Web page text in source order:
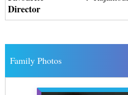
Director
Family Photos